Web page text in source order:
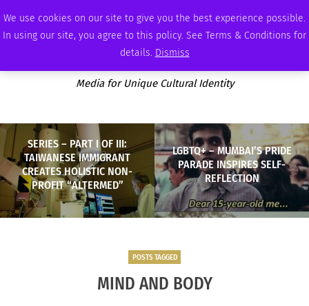
We use cookies on our site to give you the best experience possible.
In using our site, you agree to this policy. See Terms & Conditions for
details. Dismiss
SUNDAY, AUGUST 9 2026 AMBASSADOR PODCAST MEMBERSHIP ADVERTISE
Media for Unique Cultural Identity
SERIES – PART I OF III:
TAIWANESE IMMIGRANT
CREATES HOLISTIC NON-
PROFIT “ALTERMED”
LGBTQ+ – MUMBAI’S PRIDE
PARADE INSPIRES SELF-
REFLECTION
POSTS TAGGED
MIND AND BODY